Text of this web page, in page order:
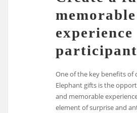
memorable
One of the key benefits of
Elephant gifts is the
and memorable
element of surprise and